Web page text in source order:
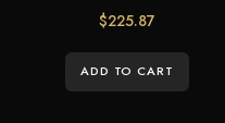
$225.87
ADD TO CART